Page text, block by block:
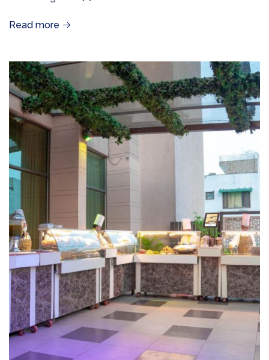
Read more